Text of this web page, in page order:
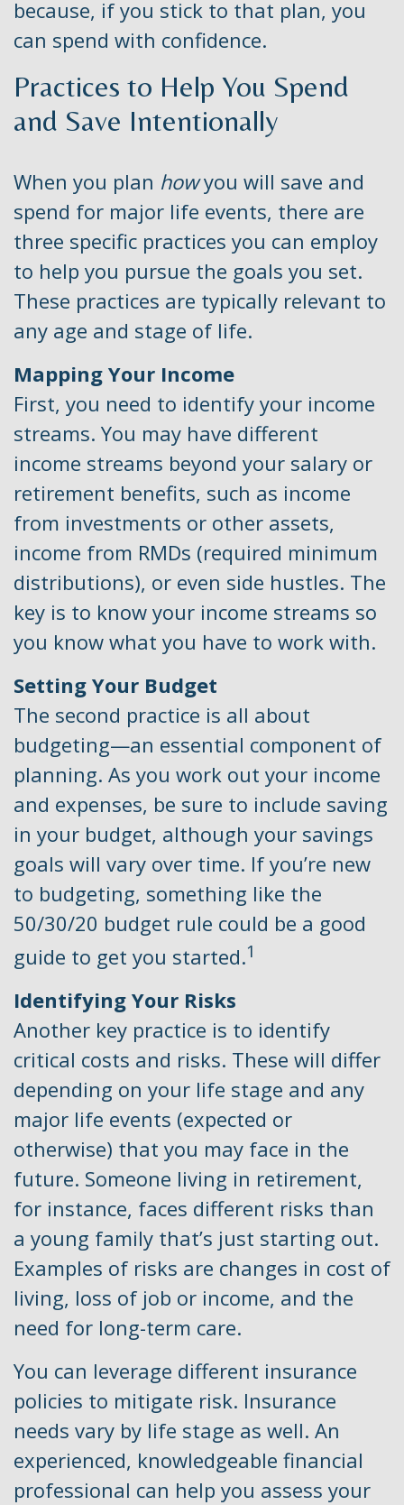
because, if you stick to that plan, you
can spend with confidence.
Practices to Help You Spend
and Save Intentionally
When you plan howyou will save and
spend for major life events, there are
three specific practices you can employ
to help you pursue the goals you set.
These practices are typically relevant to
any age and stage of life.
Mapping Your Income
First, you need to identify your income
streams. You may have different
income streams beyond your salary or
retirement benefits, such as income
from investments or other assets,
income from RMDs (required minimum
distributions), or even side hustles. The
key is to know your income streams so
you know what you have to work with.
Setting Your Budget
The second practice is all about
budgeting—an essential component of
planning. As you work out your income
and expenses, be sure to include saving
in your budget, although your savings
goals will vary over time. If you’re new
to budgeting, something like the
50/30/20 budget rule could be a good
guide to get you started.1
Identifying Your Risks
Another key practice is to identify
critical costs and risks. These will differ
depending on your life stage and any
major life events (expected or
otherwise) that you may face in the
future. Someone living in retirement,
for instance, faces different risks than
a young family that’s just starting out.
Examples of risks are changes in cost of
living, loss of job or income, and the
need for long-term care.
You can leverage different insurance
policies to mitigate risk. Insurance
needs vary by life stage as well. An
experienced, knowledgeable financial
professional can help you assess your